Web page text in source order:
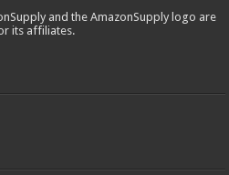
and the AmazonSupply logo are
its affiliates.